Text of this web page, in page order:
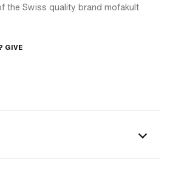
the Swiss quality brand mofakult
GIVE